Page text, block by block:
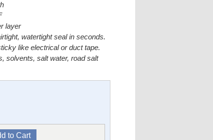
layer
watertight seal in seconds.
like electrical or duct tape.
solvents, salt water, road salt